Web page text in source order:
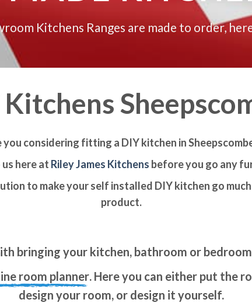
Kitchens Ranges are made to order,
you considering fitting a DIY kitchen in
here at Riley James Kitchens before you go any
to make your self installed DIY kitchen go
product.
bringing your kitchen, bathroom or
room planner. Here you can either put the
design your room, or design it yourself.